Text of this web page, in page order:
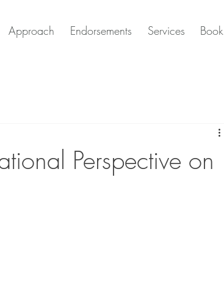
Approach Endorsements Services Book
Perspective on